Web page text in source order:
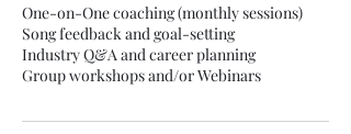
One-on-One coaching (monthly sessions)
Song feedback and goal-setting
Industry Q&A and career planning
Group workshops and/or Webinars